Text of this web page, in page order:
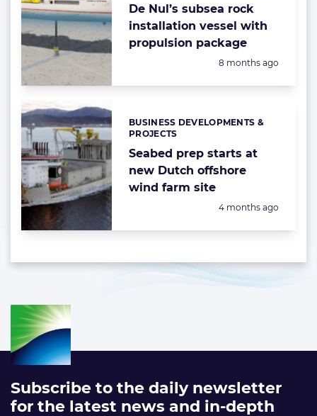
De Nul’s subsea rock
installation vessel with
propulsion package
Posted:
8 months ago
Seabed prep starts at
new Dutch offshore
wind farm site
Categories:
BUSINESS DEVELOPMENTS &
PROJECTS
Posted:
4 months ago
Subscribe to the daily newsletter
for the latest news and in-depth